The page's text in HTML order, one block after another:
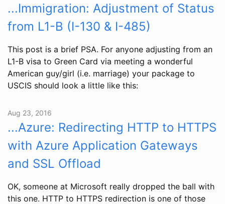
...Immigration: Adjustment of Status
from L1-B (I-130 & I-485)
This post is a brief PSA. For anyone adjusting from an
L1-B visa to Green Card via meeting a wonderful
American guy/girl (i.e. marriage) your package to
USCIS should look a little like this:
Aug 23, 2016
...Azure: Redirecting HTTP to HTTPS
with Azure Application Gateways
and SSL Offload
OK, someone at Microsoft really dropped the ball with
this one. HTTP to HTTPS redirection is one of those